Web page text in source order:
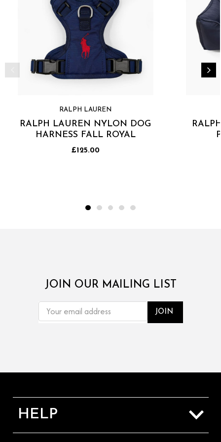
RALPH LAUREN
RALPH LAUREN NYLON DOG
HARNESS FALL ROYAL
£125.00
JOIN OUR MAILING LIST
ADDRESS
HELP
Sizing Guide